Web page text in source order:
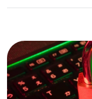
Image